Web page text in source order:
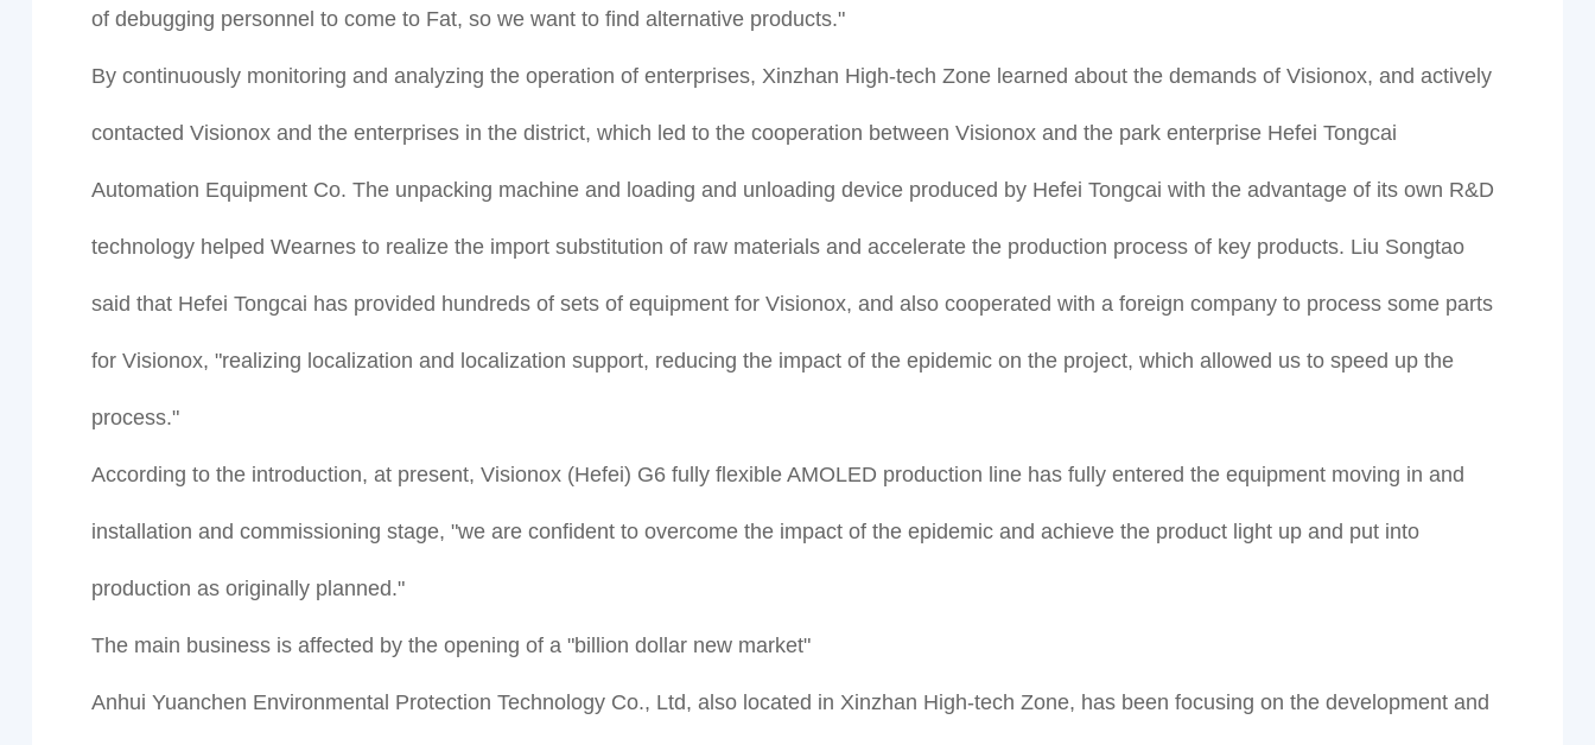
of debugging personnel to come to Fat, so we want to find alternative products."
By continuously monitoring and analyzing the operation of enterprises, Xinzhan High-tech Zone learned about the demands of Visionox, and actively
contacted Visionox and the enterprises in the district, which led to the cooperation between Visionox and the park enterprise Hefei Tongcai
Automation Equipment Co. The unpacking machine and loading and unloading device produced by Hefei Tongcai with the advantage of its own R&D
technology helped Wearnes to realize the import substitution of raw materials and accelerate the production process of key products. Liu Songtao
said that Hefei Tongcai has provided hundreds of sets of equipment for Visionox, and also cooperated with a foreign company to process some parts
for Visionox, "realizing localization and localization support, reducing the impact of the epidemic on the project, which allowed us to speed up the
process."
According to the introduction, at present, Visionox (Hefei) G6 fully flexible AMOLED production line has fully entered the equipment moving in and
installation and commissioning stage, "we are confident to overcome the impact of the epidemic and achieve the product light up and put into
production as originally planned."
The main business is affected by the opening of a "billion dollar new market"
Anhui Yuanchen Environmental Protection Technology Co., Ltd, also located in Xinzhan High-tech Zone, has been focusing on the development and